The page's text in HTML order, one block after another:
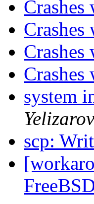
system
Yelizarov
scp: